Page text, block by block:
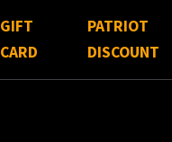
GIFT
CARD
PATRIOT
DISCOUNT